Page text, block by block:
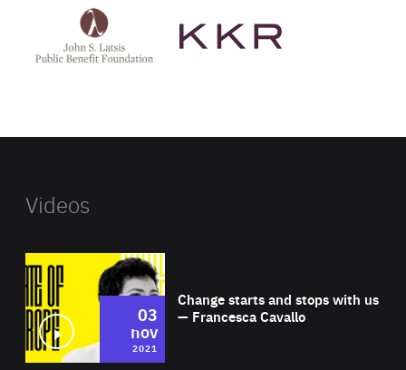
Latsis
public
website
Videos
Change starts and stops with us
— Francesca Cavallo
03
nov
2021